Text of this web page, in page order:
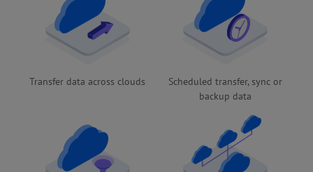
Transfer data across clouds
Scheduled transfer, sync or
backup data